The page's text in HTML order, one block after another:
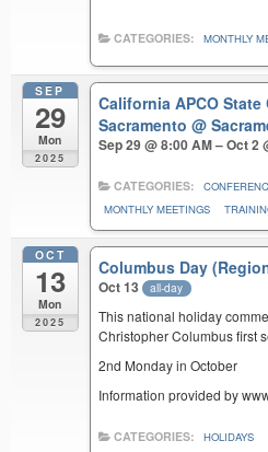
CATEGORIES: MONTHLY
SEP
29
Mon
2025
California APCO
Sacramento@
Sep 29 @ 8:00 AM – Oct 2
CATEGORIES:
MONTHLY MEETINGS
OCT
13
Mon
2025
Columbus Day
Oct 13 all-day
This national holiday
Christopher Columbus first
2nd Monday in October
Information provided by
CATEGORIES: HOLIDAYS